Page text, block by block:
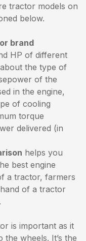
tractor models on
below.
brand
HP of different
the type of
of the
in the engine,
of cooling
torque
delivered (in
helps you
best engine
a tractor, farmers
of a tractor
is important as it
wheels. It’s the